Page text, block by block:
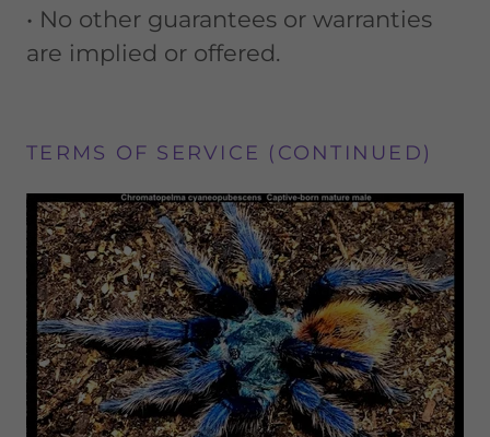
• No other guarantees or warranties
are implied or offered.
TERMS OF SERVICE (CONTINUED)